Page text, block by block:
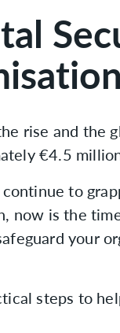
rise and the
€4.5
to
now is the
your
steps to